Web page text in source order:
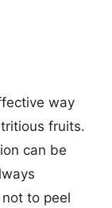
way
fruits.
can be
to peel